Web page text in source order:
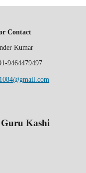
Contact
Kumar
9464479497
Kashi